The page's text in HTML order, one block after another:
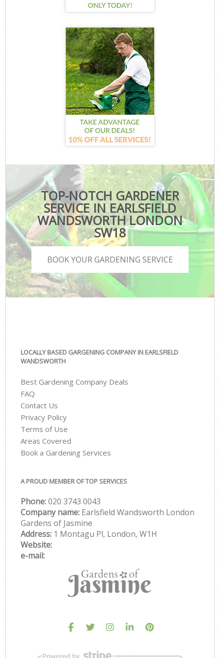
TOP-NOTCH GARDENER
SERVICE IN EARLSFIELD
WANDSWORTH LONDON
SW18
BOOK YOUR GARDENING SERVICE
LOCALLY BASED GARGENING COMPANY IN EARLSFIELD
WANDSWORTH
Best Gardening Company Deals
FAQ
Contact Us
Privacy Policy
Terms of Use
Areas Covered
Book a Gardening Services
A PROUD MEMBER OF TOP SERVICES
Phone:‎020 3743 0043
Company name: Earlsfield Wandsworth London
Gardens of Jasmine
Address: 1 Montagu Pl, London, W1H
Website:
e-mail: